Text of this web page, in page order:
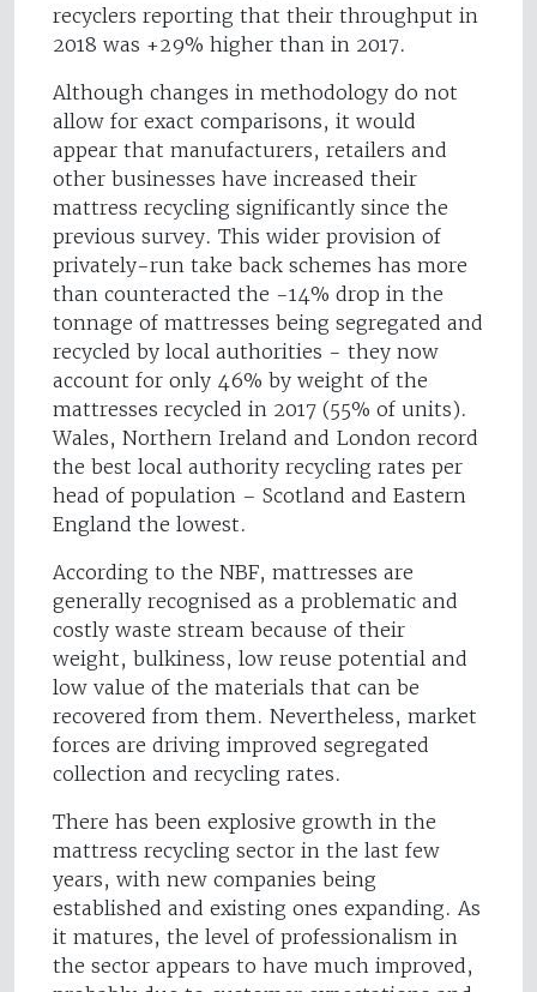
recyclers reporting that their throughput in
2018 was +29% higher than in 2017.
Although changes in methodology do not
allow for exact comparisons, it would
appear that manufacturers, retailers and
other businesses have increased their
mattress recycling significantly since the
previous survey. This wider provision of
privately-run take back schemes has more
than counteracted the -14% drop in the
tonnage of mattresses being segregated and
recycled by local authorities - they now
account for only 46% by weight of the
mattresses recycled in 2017 (55% of units).
Wales, Northern Ireland and London record
the best local authority recycling rates per
head of population – Scotland and Eastern
England the lowest.
According to the NBF, mattresses are
generally recognised as a problematic and
costly waste stream because of their
weight, bulkiness, low reuse potential and
low value of the materials that can be
recovered from them. Nevertheless, market
forces are driving improved segregated
collection and recycling rates.
There has been explosive growth in the
mattress recycling sector in the last few
years, with new companies being
established and existing ones expanding. As
it matures, the level of professionalism in
the sector appears to have much improved,